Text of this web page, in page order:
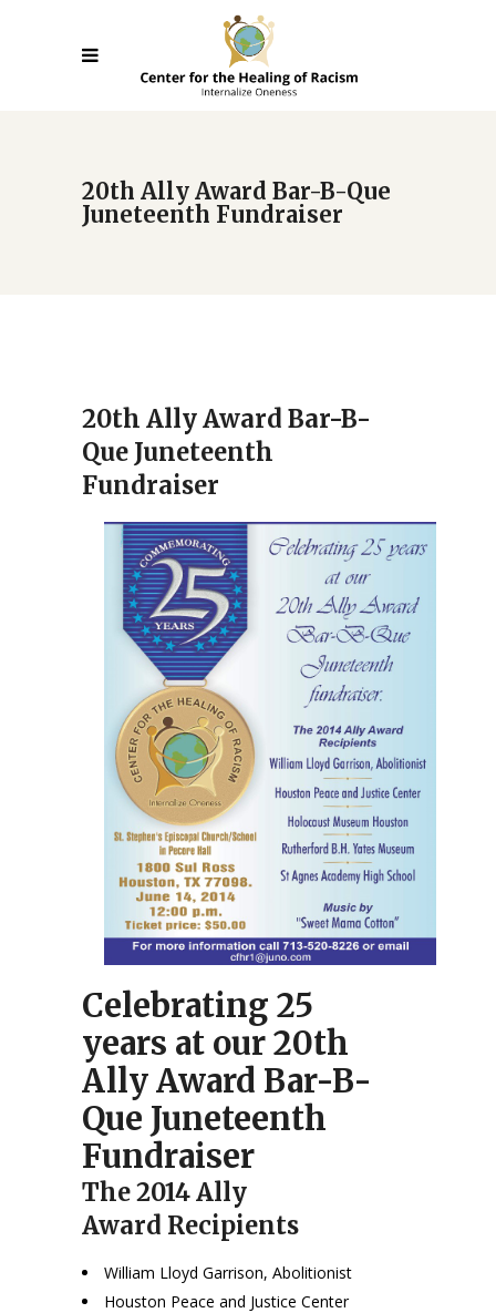
20th Ally Award Bar-B-Que
Juneteenth Fundraiser
20th Ally Award Bar-B-
Que Juneteenth
Fundraiser
Celebrating 25
years at our 20th
Ally Award Bar-B-
Que Juneteenth
Fundraiser
The 2014 Ally
Award Recipients
William Lloyd Garrison, Abolitionist
Houston Peace and Justice Center